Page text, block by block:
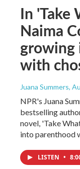
In 'Take
Naima
growing
with
Juana Summers,
NPR's Juana
bestselling
novel, 'Take
into parenthood
LISTEN •